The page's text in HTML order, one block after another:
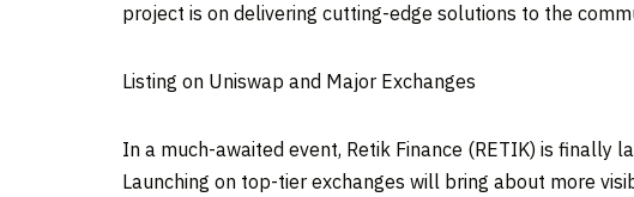
project is on delivering cutting-edge solutions to the
Listing on Uniswap and Major Exchanges
In a much-awaited event, Retik Finance (RETIK) is finally
Launching on top-tier exchanges will bring about more